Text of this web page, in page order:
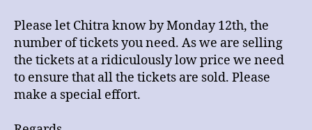
Please let Chitra know by Monday 12th, the
number of tickets you need. As we are selling
the tickets at a ridiculously low price we need
to ensure that all the tickets are sold. Please
make a special effort.